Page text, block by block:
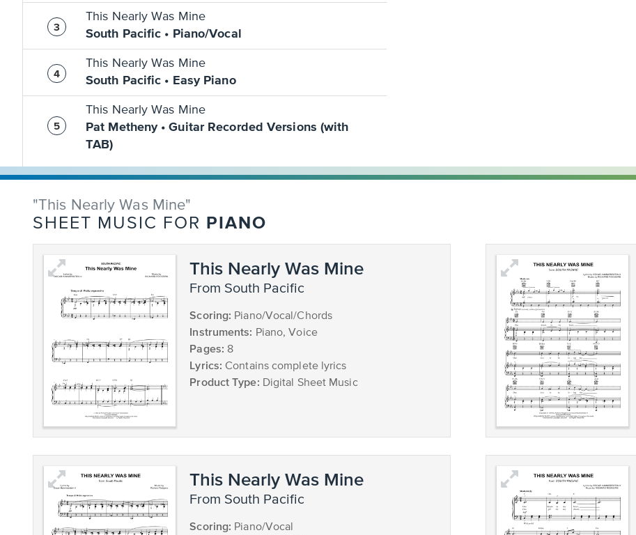
This Nearly Was Mine
South Pacific • Piano/Vocal
This Nearly Was Mine
South Pacific • Easy Piano
This Nearly Was Mine
Pat Metheny • Guitar Recorded Versions (with
TAB)
"This Nearly Was Mine"
SHEET MUSIC FOR PIANO
This Nearly Was Mine
from South Pacific
Scoring: Piano/Vocal/Chords
Instruments: Piano, Voice
Pages: 8
Lyrics: Contains complete lyrics
Product Type: Digital Sheet Music
This Nearly Was Mine
from South Pacific
Scoring: Piano/Vocal